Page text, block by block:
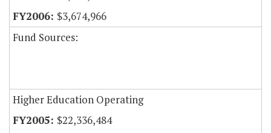
$3,674,966
Fund Sources:
Higher Education Operating
$22,336,484